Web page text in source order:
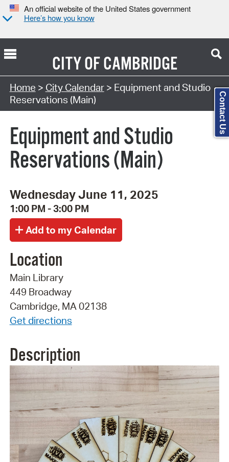
An official website of the United States government
Here’s how you know
CITY OFCAMBRIDGE
Search Type:
Home > City Calendar> Equipment and Studio
Reservations (Main)
Equipment and Studio
Reservations (Main)
Wednesday June 11, 2025
1:00 PM - 3:00 PM
Location
Main Library
449 Broadway
Cambridge, MA 02138
Get directions
Description
Contact Us